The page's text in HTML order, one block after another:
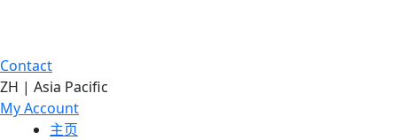
Contact
ZH | Asia Pacific
My Account
主页